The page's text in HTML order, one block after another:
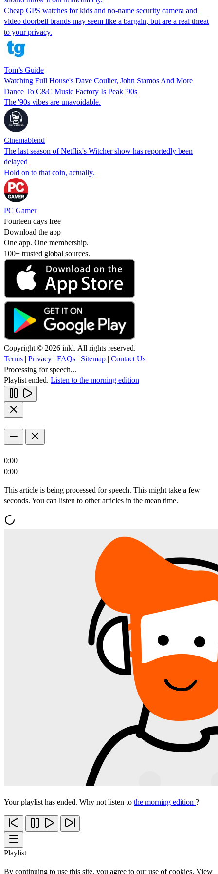
Cheap GPS watches for kids and no-name security camera and
video doorbell brands may seem like a bargain, but are a real threat
to your privacy.
Tom’s Guide
Watching Full House's Dave Coulier, John Stamos And More
Dance To C&C Music Factory Is Peak '90s
The '90s vibes are unavoidable.
Cinemablend
The last season of Netflix's Witcher show has reportedly been
delayed
Hold on to that coin, actually.
PC Gamer
Fourteen days free
Download the app
One app. One membership.
100+ trusted global sources.
Copyright © 2026 inkl. All rights reserved.
Terms | Privacy | FAQs | Sitemap | Contact Us
Processing for speech...
Playlist ended. Listen to the morning edition
0:00
0:00
This article is being processed for speech. This might take a few
seconds. You can listen to other articles in the mean time.
Your playlist has ended. Why not listen to the morning edition ?
Playlist
By continuing to use this site, you agree to our use of cookies. View